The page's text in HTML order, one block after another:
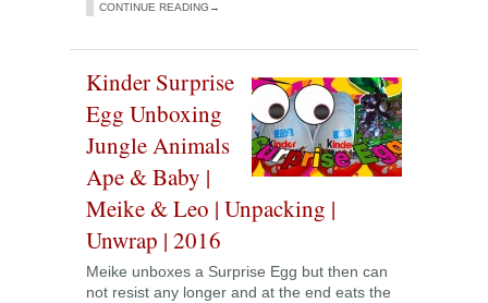
CONTINUE READING→
Kinder Surprise
Egg Unboxing
Jungle Animals
Ape & Baby |
Meike & Leo | Unpacking |
Unwrap | 2016
Meike unboxes a Surprise Egg but then can
not resist any longer and at the end eats the